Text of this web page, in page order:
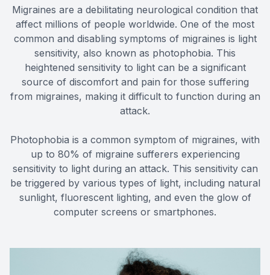
Migraines are a debilitating neurological condition that
affect millions of people worldwide. One of the most
common and disabling symptoms of migraines is light
sensitivity, also known as photophobia. This
heightened sensitivity to light can be a significant
source of discomfort and pain for those suffering
from migraines, making it difficult to function during an
attack.
Photophobia is a common symptom of migraines, with
up to 80% of migraine sufferers experiencing
sensitivity to light during an attack. This sensitivity can
be triggered by various types of light, including natural
sunlight, fluorescent lighting, and even the glow of
computer screens or smartphones.